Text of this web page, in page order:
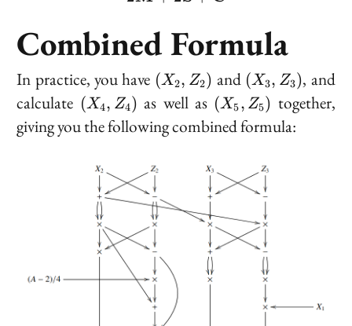
Combined Formula
In practice, you have (X_2,
Z_2)
(X2, Z2) and (X_3,
Z_3)
(X3, Z3), and
calculate (X_4,
Z_4)
(X4, Z4) as well as (X_5,
Z_5)
(X5, Z5) together,
giving you the following combined formula: